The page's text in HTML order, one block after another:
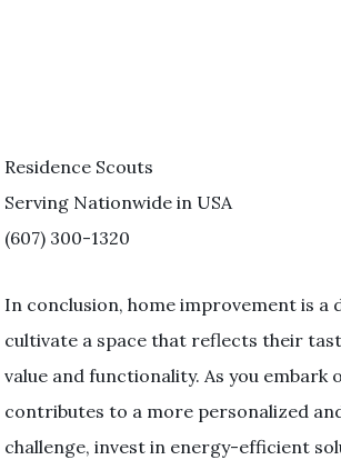
Residence Scouts
Serving Nationwide in USA
(607) 300-1320
In conclusion, home improvement is
cultivate a space that reflects their
value and functionality. As you
contributes to a more personalized
challenge, invest in energy-efficient